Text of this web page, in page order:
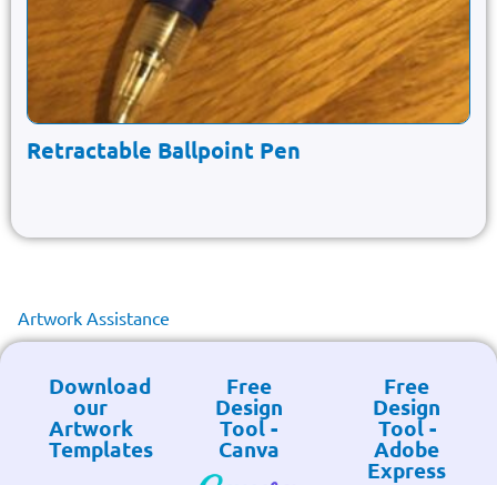
Retractable Ballpoint Pen
Artwork Assistance
Download
our
Artwork
Templates
Free
Design
Tool -
Canva
Free
Design
Tool -
Adobe
Express